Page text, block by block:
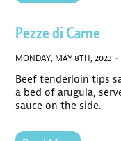
Pezze di Carne
MONDAY, MAY 8TH, 2023 ·
Beef tenderloin tips
a bed of arugula,
sauce on the side.